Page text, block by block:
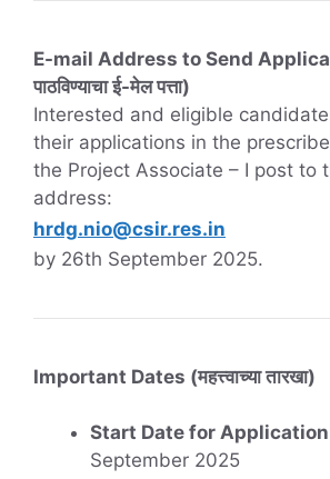
E-mail Address to Send
पाठविण्याचा ई-मेल पत्ता)
Interested and eligible
their applications in the
the Project Associate – I post to
address:
hrdg.nio@csir.res.in
by 26th September 2025.
Important Dates (महत्त्वाच्या तारखा)
Start Date for Application
September 2025